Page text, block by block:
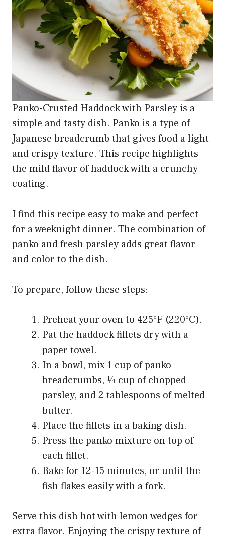
Panko-Crusted Haddock with Parsley is a
simple and tasty dish. Panko is a type of
Japanese breadcrumb that gives food a light
and crispy texture. This recipe highlights
the mild flavor of haddock with a crunchy
coating.
I find this recipe easy to make and perfect
for a weeknight dinner. The combination of
panko and fresh parsley adds great flavor
and color to the dish.
To prepare, follow these steps:
Preheat your oven to 425°F (220°C).
Pat the haddock fillets dry with a
paper towel.
In a bowl, mix 1 cup of panko
breadcrumbs, ¼ cup of chopped
parsley, and 2 tablespoons of melted
butter.
Place the fillets in a baking dish.
Press the panko mixture on top of
each fillet.
Bake for 12-15 minutes, or until the
fish flakes easily with a fork.
Serve this dish hot with lemon wedges for
extra flavor. Enjoying the crispy texture of